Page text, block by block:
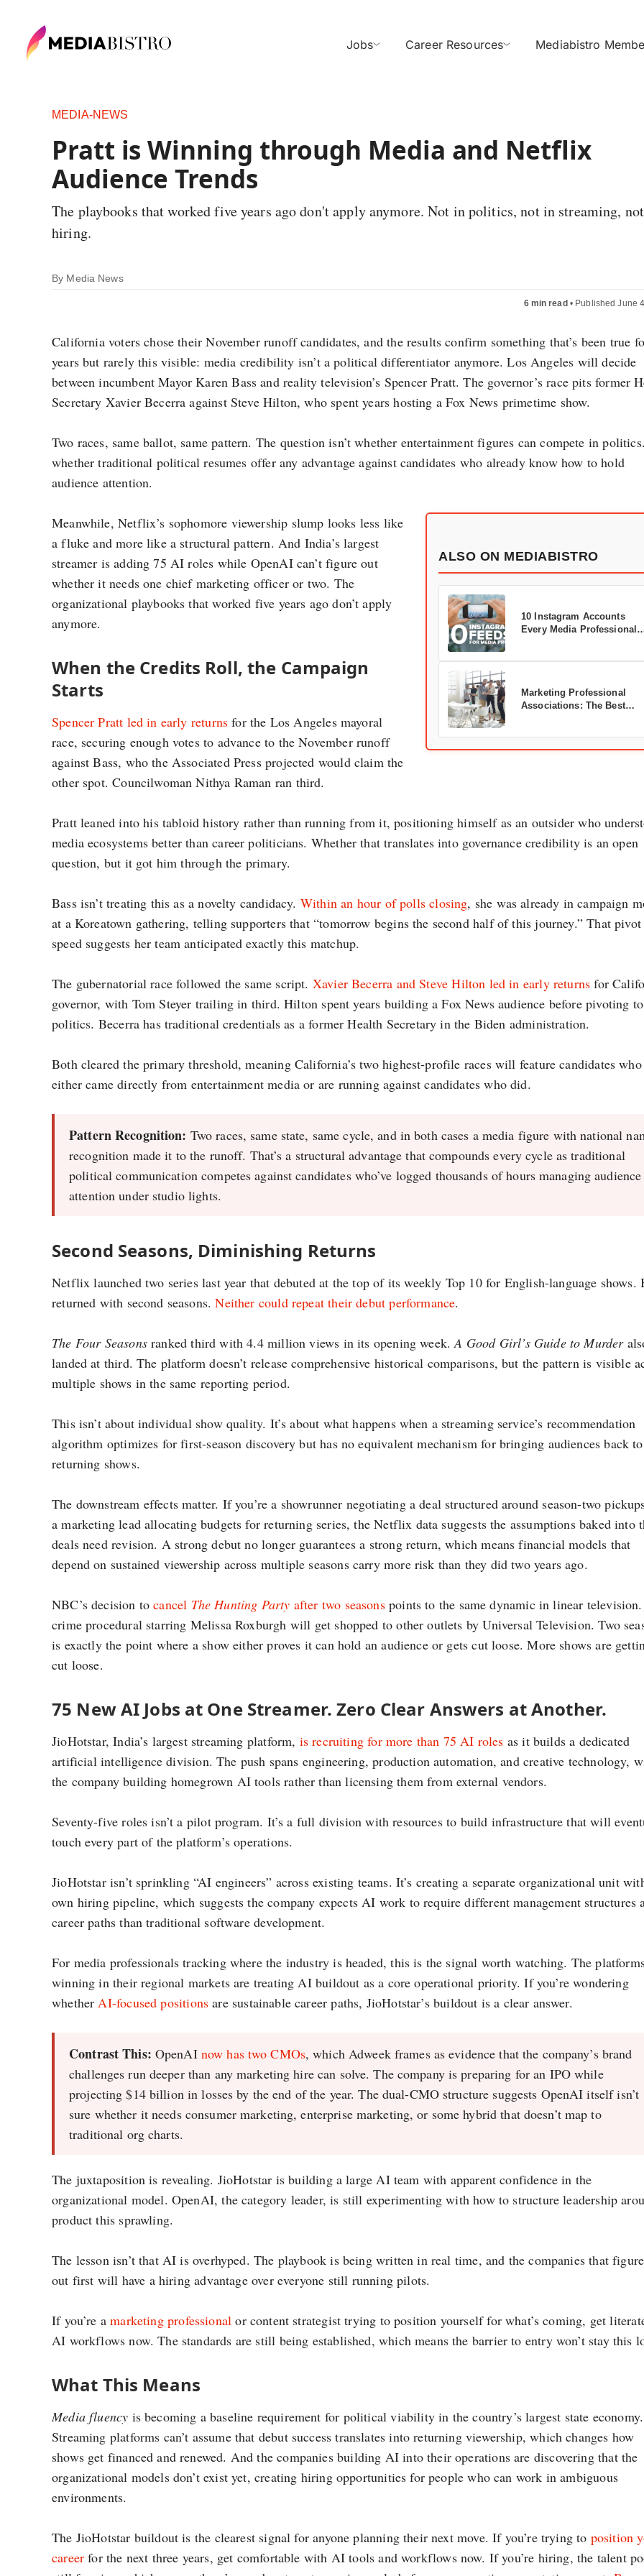
Jobs Career Resources Mediabistro
MEDIA-NEWS
Pratt is Winning through Media and Netflix
Audience Trends
The playbooks that worked five years ago don't apply anymore. Not in politics, not in streaming,
hiring.
By Media News
6 min read • Published June
California voters chose their November runoff candidates, and the results confirm something that’s been true
years but rarely this visible: media credibility isn’t a political differentiator anymore. Los Angeles will decide
between incumbent Mayor Karen Bass and reality television’s Spencer Pratt. The governor’s race pits former
Secretary Xavier Becerra against Steve Hilton, who spent years hosting a Fox News primetime show.
Two races, same ballot, same pattern. The question isn’t whether entertainment figures can compete in
whether traditional political resumes offer any advantage against candidates who already know how to hold
audience attention.
ALSO ON MEDIABISTRO
10 Instagram Accounts
Every Media Professional
Marketing Professional
Associations: The Best
Meanwhile, Netflix’s sophomore viewership slump looks less like
a fluke and more like a structural pattern. And India’s largest
streamer is adding 75 AI roles while OpenAI can’t figure out
whether it needs one chief marketing officer or two. The
organizational playbooks that worked five years ago don’t apply
anymore.
When the Credits Roll, the Campaign
Starts
Spencer Pratt led in early returns for the Los Angeles mayoral
race, securing enough votes to advance to the November runoff
against Bass, who the Associated Press projected would claim the
other spot. Councilwoman Nithya Raman ran third.
Pratt leaned into his tabloid history rather than running from it, positioning himself as an outsider who
media ecosystems better than career politicians. Whether that translates into governance credibility is an open
question, but it got him through the primary.
Bass isn’t treating this as a novelty candidacy. Within an hour of polls closing, she was already in campaign
at a Koreatown gathering, telling supporters that “tomorrow begins the second half of this journey.” That pivot
speed suggests her team anticipated exactly this matchup.
The gubernatorial race followed the same script. Xavier Becerra and Steve Hilton led in early returns for
governor, with Tom Steyer trailing in third. Hilton spent years building a Fox News audience before pivoting to
politics. Becerra has traditional credentials as a former Health Secretary in the Biden administration.
Both cleared the primary threshold, meaning California’s two highest-profile races will feature candidates who
either came directly from entertainment media or are running against candidates who did.
Pattern Recognition: Two races, same state, same cycle, and in both cases a media figure with national
recognition made it to the runoff. That’s a structural advantage that compounds every cycle as traditional
political communication competes against candidates who’ve logged thousands of hours managing audience
attention under studio lights.
Second Seasons, Diminishing Returns
Netflix launched two series last year that debuted at the top of its weekly Top 10 for English-language shows.
returned with second seasons.Neither could repeat their debut performance.
The Four Seasonsranked third with 4.4 million views in its opening week.A Good Girl’s Guide to Murder
landed at third. The platform doesn’t release comprehensive historical comparisons, but the pattern is visible
multiple shows in the same reporting period.
This isn’t about individual show quality. It’s about what happens when a streaming service’s recommendation
algorithm optimizes for first-season discovery but has no equivalent mechanism for bringing audiences back to
returning shows.
The downstream effects matter. If you’re a showrunner negotiating a deal structured around season-two
a marketing lead allocating budgets for returning series, the Netflix data suggests the assumptions baked into
deals need revision. A strong debut no longer guarantees a strong return, which means financial models that
depend on sustained viewership across multiple seasons carry more risk than they did two years ago.
NBC’s decision tocancel The Hunting Party after two seasonspoints to the same dynamic in linear
crime procedural starring Melissa Roxburgh will get shopped to other outlets by Universal Television. Two
is exactly the point where a show either proves it can hold an audience or gets cut loose. More shows are
cut loose.
75 New AI Jobs at One Streamer. Zero Clear Answers at Another.
JioHotstar, India’s largest streaming platform, is recruiting for more than 75 AI roles as it builds a dedicated
artificial intelligence division. The push spans engineering, production automation, and creative technology,
the company building homegrown AI tools rather than licensing them from external vendors.
Seventy-five roles isn’t a pilot program. It’s a full division with resources to build infrastructure that will
touch every part of the platform’s operations.
JioHotstar isn’t sprinkling “AI engineers” across existing teams. It’s creating a separate organizational unit
own hiring pipeline, which suggests the company expects AI work to require different management structures
career paths than traditional software development.
For media professionals tracking where the industry is headed, this is the signal worth watching. The
winning in their regional markets are treating AI buildout as a core operational priority. If you’re wondering
whetherAI-focused positions are sustainable career paths, JioHotstar’s buildout is a clear answer.
Contrast This: OpenAI now has two CMOs, which Adweek frames as evidence that the company’s brand
challenges run deeper than any marketing hire can solve. The company is preparing for an IPO while
projecting $14 billion in losses by the end of the year. The dual-CMO structure suggests OpenAI itself isn’t
sure whether it needs consumer marketing, enterprise marketing, or some hybrid that doesn’t map to
traditional org charts.
The juxtaposition is revealing. JioHotstar is building a large AI team with apparent confidence in the
organizational model. OpenAI, the category leader, is still experimenting with how to structure leadership
product this sprawling.
The lesson isn’t that AI is overhyped. The playbook is being written in real time, and the companies that
out first will have a hiring advantage over everyone still running pilots.
If you’re amarketing professional or content strategist trying to position yourself for what’s coming, get
AI workflows now. The standards are still being established, which means the barrier to entry won’t stay this
What This Means
Media fluency is becoming a baseline requirement for political viability in the country’s largest state economy.
Streaming platforms can’t assume that debut success translates into returning viewership, which changes how
shows get financed and renewed. And the companies building AI into their operations are discovering that the
organizational models don’t exist yet, creating hiring opportunities for people who can work in ambiguous
environments.
The JioHotstar buildout is the clearest signal for anyone planning their next move. If you’re trying to position
career for the next three years, get comfortable with AI tools and workflows now. If you’re hiring, the talent